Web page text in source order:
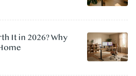
It in 2026? Why